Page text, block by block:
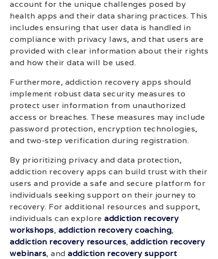
account for the unique challenges posed by
health apps and their data sharing practices. This
includes ensuring that user data is handled in
compliance with privacy laws, and that users are
provided with clear information about their rights
and how their data will be used.
Furthermore, addiction recovery apps should
implement robust data security measures to
protect user information from unauthorized
access or breaches. These measures may include
password protection, encryption technologies,
and two-step verification during registration.
By prioritizing privacy and data protection,
addiction recovery apps can build trust with their
users and provide a safe and secure platform for
individuals seeking support on their journey to
recovery. For additional resources and support,
individuals can explore addiction recovery
workshops, addiction recovery coaching,
addiction recovery resources, addiction recovery
webinars, and addiction recovery support